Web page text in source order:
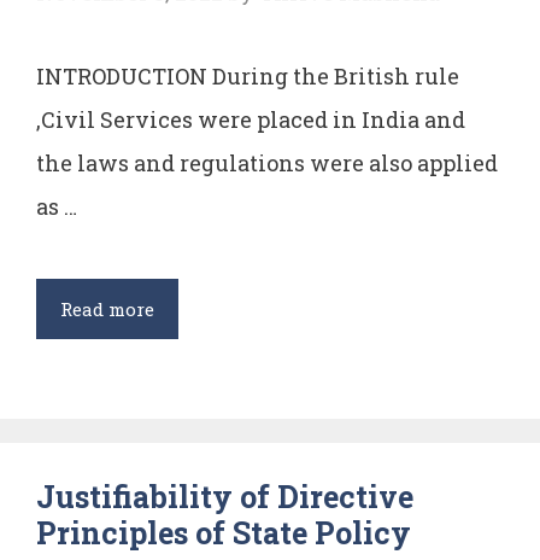
INTRODUCTION During the British rule
,Civil Services were placed in India and
the laws and regulations were also applied
as …
Read moreCritical
analysis
of
Indian
Justifiability of Directive
Principles of State Policy